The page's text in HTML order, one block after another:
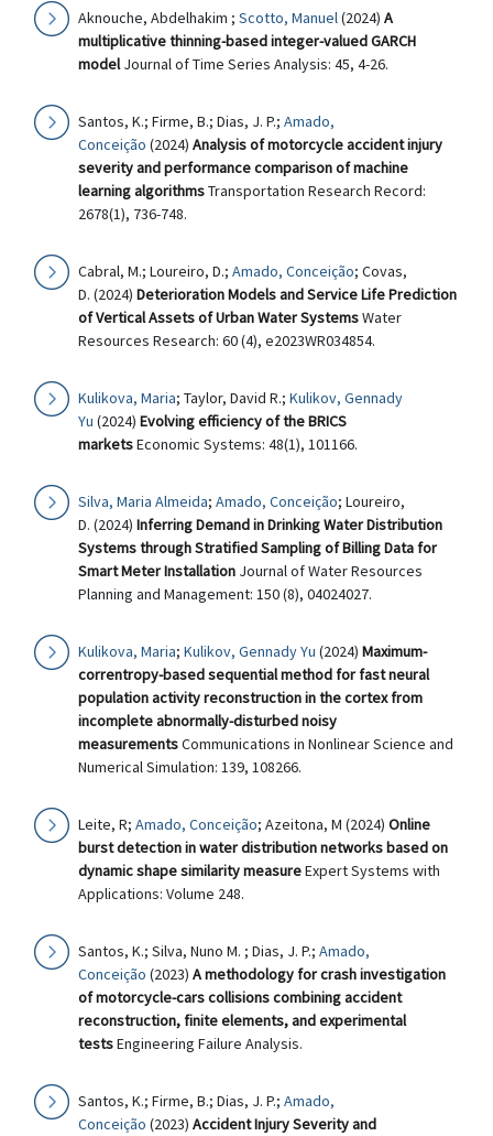
Aknouche, Abdelhakim ; Scotto, Manuel(2024) A
multiplicative thinning-based integer-valued GARCH
modelJournal of Time Series Analysis: 45, 4-26.
Santos, K.; Firme, B.; Dias, J. P.; Amado,
Conceição (2024) Analysis of motorcycle accident injury
severity and performance comparison of machine
learning algorithmsTransportation Research Record:
2678(1), 736-748.
Cabral, M.; Loureiro, D.; Amado, Conceição; Covas,
D. (2024) Deterioration Models and Service Life Prediction
of Vertical Assets of Urban Water SystemsWater
Resources Research: 60 (4), e2023WR034854.
Kulikova, Maria; Taylor, David R.; Kulikov, Gennady
Yu (2024) Evolving efficiency of the BRICS
marketsEconomic Systems: 48(1), 101166.
Silva, Maria Almeida; Amado, Conceição; Loureiro,
D. (2024) Inferring Demand in Drinking Water Distribution
Systems through Stratified Sampling of Billing Data for
Smart Meter Installation Journal of Water Resources
Planning and Management: 150 (8), 04024027.
Kulikova, Maria; Kulikov, Gennady Yu (2024) Maximum-
correntropy-based sequential method for fast neural
population activity reconstruction in the cortex from
incomplete abnormally-disturbed noisy
measurementsCommunications in Nonlinear Science and
Numerical Simulation: 139, 108266.
Leite, R; Amado, Conceição; Azeitona, M (2024) Online
burst detection in water distribution networks based on
dynamic shape similarity measureExpert Systems with
Applications: Volume 248.
Santos, K.; Silva, Nuno M. ; Dias, J. P.; Amado,
Conceição (2023) A methodology for crash investigation
of motorcycle-cars collisions combining accident
reconstruction, finite elements, and experimental
testsEngineering Failure Analysis.
Santos, K.; Firme, B.; Dias, J. P.; Amado,
Conceição (2023) Accident Injury Severity and